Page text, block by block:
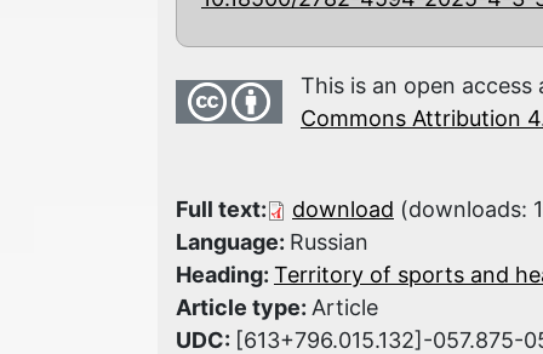
This is an open
Commons Attribution
Full text: download (downloads:
Language: Russian
Heading: Territory of sports and
Article type: Article
UDC: [613+796.015.132]-057.875-